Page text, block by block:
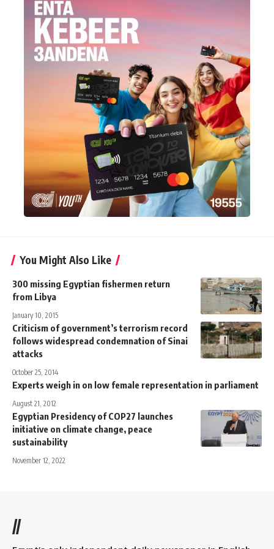
You Might Also Like
300 missing Egyptian fishermen return
from Libya
January 10, 2015
Criticism of government’s terrorism record
follows widespread condemnation of Sinai
attacks
October 25, 2014
Experts weigh in on low female representation in parliament
August 21, 2012
Egyptian Presidency of COP27 launches
initiative on climate change, peace
sustainability
November 12, 2022
//